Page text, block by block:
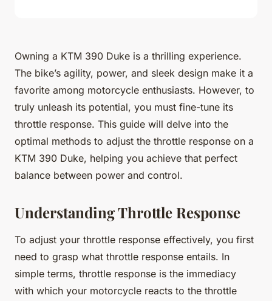
Owning a KTM 390 Duke is a thrilling experience.
The bike’s agility, power, and sleek design make it a
favorite among motorcycle enthusiasts. However, to
truly unleash its potential, you must fine-tune its
throttle response. This guide will delve into the
optimal methods to adjust the throttle response on a
KTM 390 Duke, helping you achieve that perfect
balance between power and control.
Understanding Throttle Response
To adjust your throttle response effectively, you first
need to grasp what throttle response entails. In
simple terms, throttle response is the immediacy
with which your motorcycle reacts to the throttle